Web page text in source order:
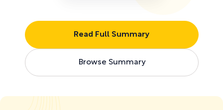
Read Full Summary
Browse Summary